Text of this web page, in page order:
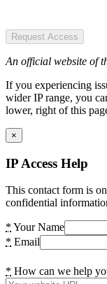
Request Access
An official website of
If you experiencing
wider IP range, you
lower, right of this
×
IP Access Help
This contact form is
confidential
* Your Name
* Email
* How can we help